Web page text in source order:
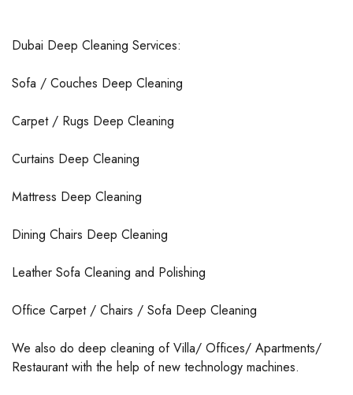
Dubai Deep Cleaning Services:
Sofa / Couches Deep Cleaning
Carpet / Rugs Deep Cleaning
Curtains Deep Cleaning
Mattress Deep Cleaning
Dining Chairs Deep Cleaning
Leather Sofa Cleaning and Polishing
Office Carpet / Chairs / Sofa Deep Cleaning
We also do deep cleaning of Villa/ Offices/ Apartments/
Restaurant with the help of new technology machines.